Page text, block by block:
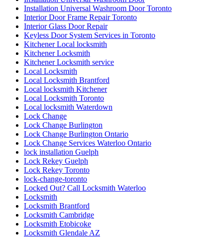
Installation Universal Washroom Door Toronto
Interior Door Frame Repair Toronto
Interior Glass Door Repair
Keyless Door System Services in Toronto
Kitchener Local locksmith
Kitchener Locksmith
Kitchener Locksmith service
Local Locksmith
Local Locksmith Brantford
Local locksmith Kitchener
Local Locksmith Toronto
Local locksmith Waterdown
Lock Change
Lock Change Burlington
Lock Change Burlington Ontario
Lock Change Services Waterloo Ontario
lock installation Guelph
Lock Rekey Guelph
Lock Rekey Toronto
lock-change-toronto
Locked Out? Call Locksmith Waterloo
Locksmith
Locksmith Brantford
Locksmith Cambridge
Locksmith Etobicoke
Locksmith Glendale AZ